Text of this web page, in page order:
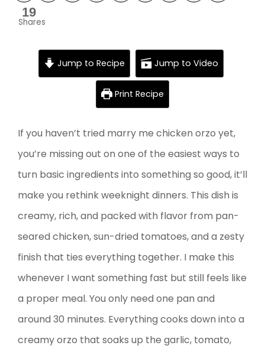
19
Shares
Jump to Recipe Jump to Video
Print Recipe
If you haven’t tried marry me chicken orzo yet,
you’re missing out on one of the easiest ways to
turn basic ingredients into something so good, it’ll
make you rethink weeknight dinners. This dish is
creamy, rich, and packed with flavor from pan-
seared chicken, sun-dried tomatoes, and a zesty
finish that ties everything together. I make this
whenever I want something fast but still feels like
a proper meal. You only need one pan and
around 30 minutes. Everything cooks down into a
creamy orzo that soaks up the garlic, tomato,